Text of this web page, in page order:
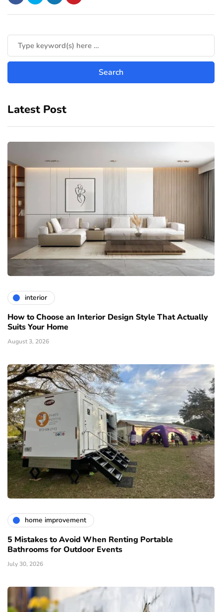
Latest Post
interior
How to Choose an Interior Design Style That Actually
Suits Your Home
August 3, 2026
home improvement
5 Mistakes to Avoid When Renting Portable
Bathrooms for Outdoor Events
July 30, 2026